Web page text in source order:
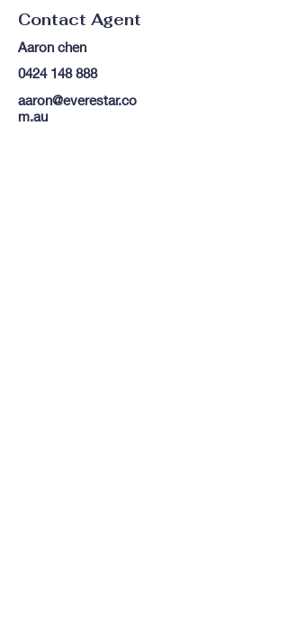
Contact Agent
Aaron chen
0424 148 888
aaron@everestar.co
m.au